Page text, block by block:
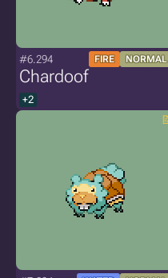
#6.294 FIRE NORMAL
Chardoof
+2